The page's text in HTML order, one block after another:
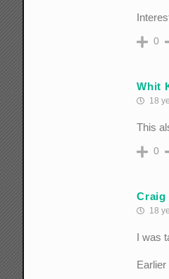
0
Whit
18
This
0
Craig
18
I was